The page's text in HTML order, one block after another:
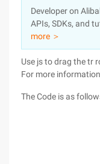
Sign Up
Pricing
Marketplace
Partners
Developer on
APIs, SDKs, and
more ＞
Use js to drag the tr
For more
The Code is as